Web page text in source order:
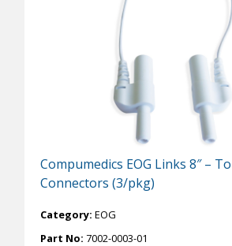
Compumedics EOG Links 8″ –
Connectors (3/pkg)
Category: EOG
Part No: 7002-0003-01